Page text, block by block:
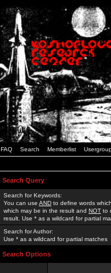
FAQ Search Memberlist
Search Query
Search for Keywords:
You can use AND to define words
which may be in the result and NOT to
result. Use * as a wildcard for partial
Search for Author:
Use * as a wildcard for partial matches
Search Options